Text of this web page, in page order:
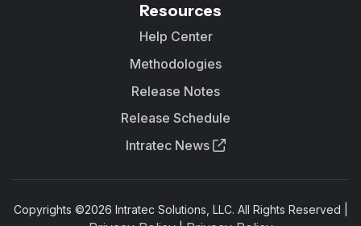
Resources
Help Center
Methodologies
Release Notes
Release Schedule
Intratec News
Copyrights ©2026 Intratec Solutions, LLC. All Rights Reserved |